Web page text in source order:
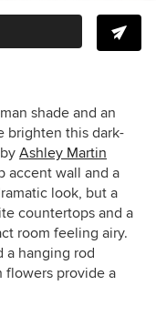
shade and an
brighten this dark-
Ashley Martin
accent wall and a
look, but a
countertops and a
room feeling airy.
a hanging rod
flowers provide a